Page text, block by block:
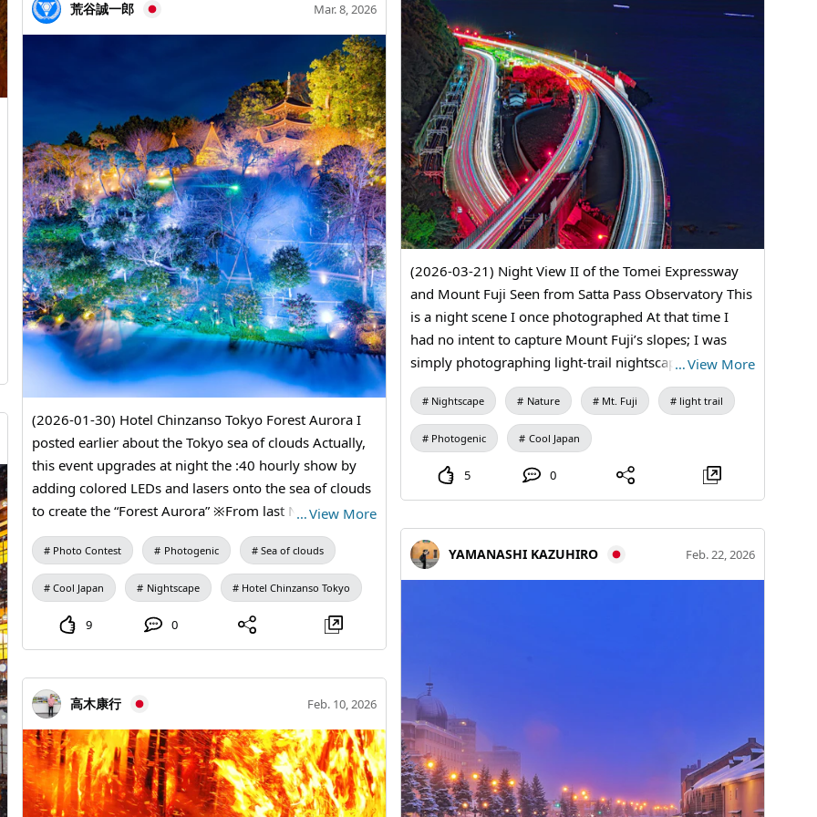
captured some beautiful night cherry blossom
illuminations (●´ω｀●)
(2026-03-21) Night View II of the Tomei Expressway
and Mount Fuji Seen from Satta Pass Observatory This
is a night scene I once photographed At that time I
had no intent to capture Mount Fuji’s slopes; I was
simply photographing light-trail nightscapes I had
been waiting for another chance When a friend gave
the go-ahead, I jumped at it and went out This time I
kept shooting until the very last moment when Mount
Fuji could be revealed by the morning sun, then
combined the images using comparative brightening
(stacking)
…View More
Nightscape Nature Mt. Fuji light trail
Photogenic Cool Japan
5 0
荒谷誠一郎 Mar. 8, 2026
(2026-01-30) Hotel Chinzanso Tokyo Forest Aurora I
posted earlier about the Tokyo sea of clouds Actually,
this event upgrades at night the :40 hourly show by
adding colored LEDs and lasers onto the sea of clouds
to create the “Forest Aurora” ※From last November
until this Wednesday 18:10 Sea of clouds 18:40 Forest
Aurora (sea of clouds + laser projection) 19:10 Sea of
clouds 19:40 Forest Aurora : : and so on Not the
“Tokyo sea of clouds” but the “Forest Aurora” This was
my first 2026 challenge of catching moments I might
otherwise miss in life Even a slight breeze can send the
directions, constantly changing its appearance by the
minute So I take many shots and then pick a few that
feel right.
…View More
Photo Contest Photogenic Sea of clouds
Cool Japan Nightscape Hotel Chinzanso Tokyo
9 0
YAMANASHI KAZUHIRO Feb. 22, 2026
高木康行 Feb. 10, 2026